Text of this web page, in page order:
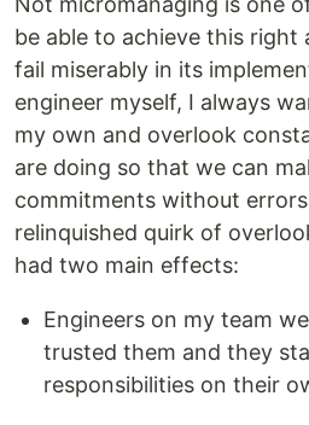
be able to achieve this right
fail miserably in its
engineer myself, I always
my own and overlook
are doing so that we can
commitments without
relinquished quirk of
had two main effects:
Engineers on my team
trusted them and they
responsibilities on their